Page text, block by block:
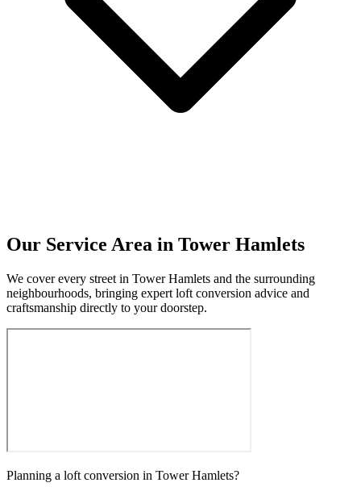
Our Service Area in Tower Hamlets
We cover every street in Tower Hamlets and the surrounding
neighbourhoods, bringing expert loft conversion advice and
craftsmanship directly to your doorstep.
Planning a loft conversion in Tower Hamlets?